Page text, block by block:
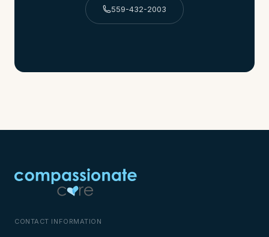
559-432-2003
CONTACT INFORMATION